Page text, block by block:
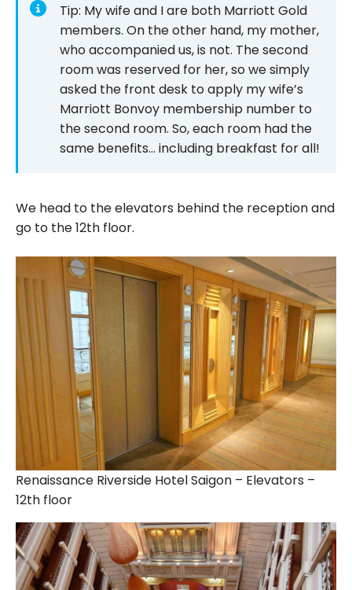
Tip: My wife and I are both Marriott Gold
members. On the other hand, my mother,
who accompanied us, is not. The second
room was reserved for her, so we simply
asked the front desk to apply my wife’s
Marriott Bonvoy membership number to
the second room. So, each room had the
same benefits… including breakfast for all!
We head to the elevators behind the reception and
go to the 12th floor.
Renaissance Riverside Hotel Saigon – Elevators –
12th floor